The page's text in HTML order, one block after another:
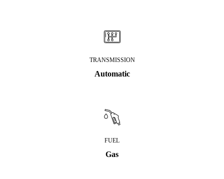
TRANSMISSION
Automatic
FUEL
Gas